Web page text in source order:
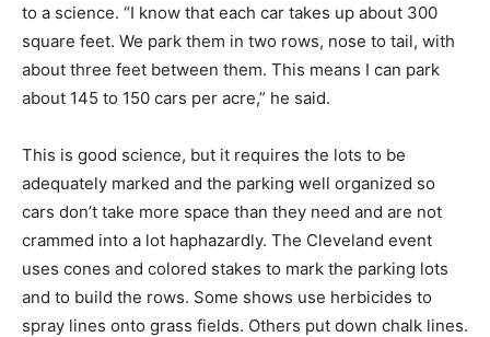
to a science. “I know that each car takes up about 300
square feet. We park them in two rows, nose to tail, with
about three feet between them. This means I can park
about 145 to 150 cars per acre,” he said.
This is good science, but it requires the lots to be
adequately marked and the parking well organized so
cars don’t take more space than they need and are not
crammed into a lot haphazardly. The Cleveland event
uses cones and colored stakes to mark the parking lots
and to build the rows. Some shows use herbicides to
spray lines onto grass fields. Others put down chalk lines.